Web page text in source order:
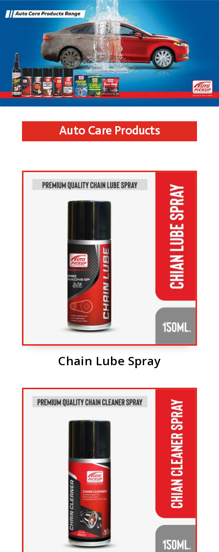
Auto Care Products
Chain Lube Spray